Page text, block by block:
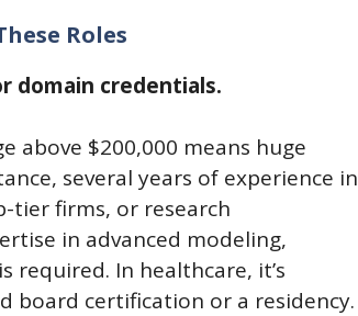
Roles
domain credentials.
above $200,000 means huge
several years of experience in
tier firms, or research
in advanced modeling,
required. In healthcare, it’s
board certification or a residency.